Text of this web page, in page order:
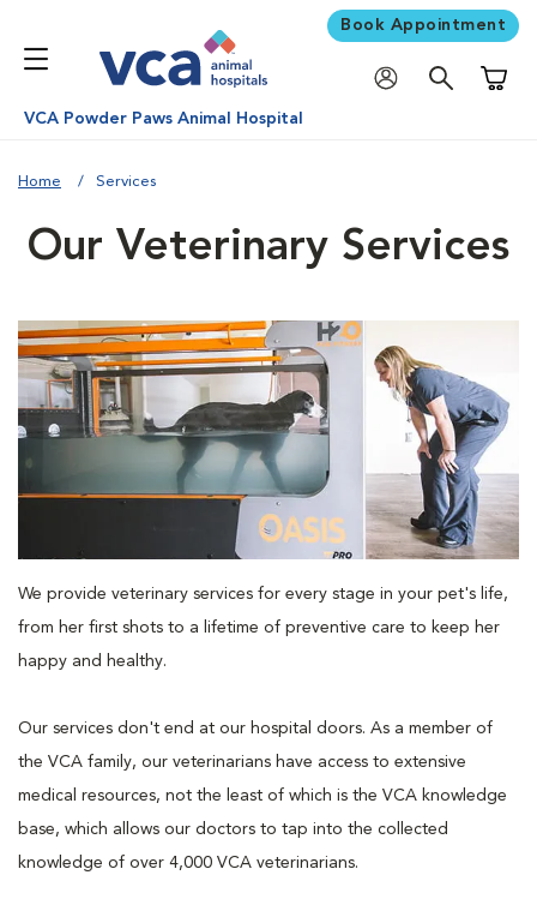
Book Appointment
VCA Powder Paws Animal Hospital
Home Services
Our Veterinary Services
We provide veterinary services for every stage in your pet's life,
from her first shots to a lifetime of preventive care to keep her
happy and healthy.
Our services don't end at our hospital doors. As a member of
the VCA family, our veterinarians have access to extensive
medical resources, not the least of which is the VCA knowledge
base, which allows our doctors to tap into the collected
knowledge of over 4,000 VCA veterinarians.